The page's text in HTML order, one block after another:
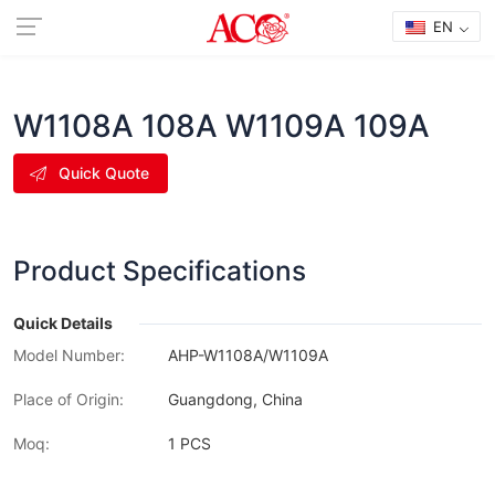
EN
W1108A 108A W1109A 109A
Quick Quote
Product Specifications
Quick Details
Model Number:
AHP-W1108A/W1109A
Place of Origin: Guangdong, China
Moq: 1 PCS